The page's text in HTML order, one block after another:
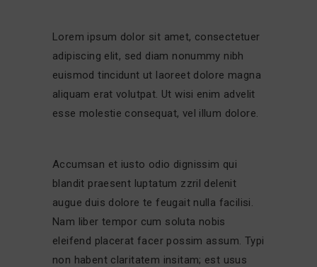
Lorem ipsum dolor sit amet, consectetuer
adipiscing elit, sed diam nonummy nibh
euismod tincidunt ut laoreet dolore magna
aliquam erat volutpat. Ut wisi enim advelit
esse molestie consequat, vel illum dolore.
Accumsan et iusto odio dignissim qui
blandit praesent luptatum zzril delenit
augue duis dolore te feugait nulla facilisi.
Nam liber tempor cum soluta nobis
eleifend placerat facer possim assum. Typi
non habent claritatem insitam; est usus